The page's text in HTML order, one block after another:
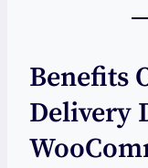
Benefits
Delivery